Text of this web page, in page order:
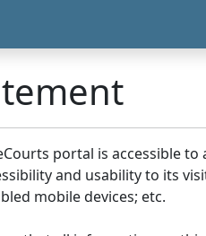
portal is accessible
and usability to its
mobile devices; etc.